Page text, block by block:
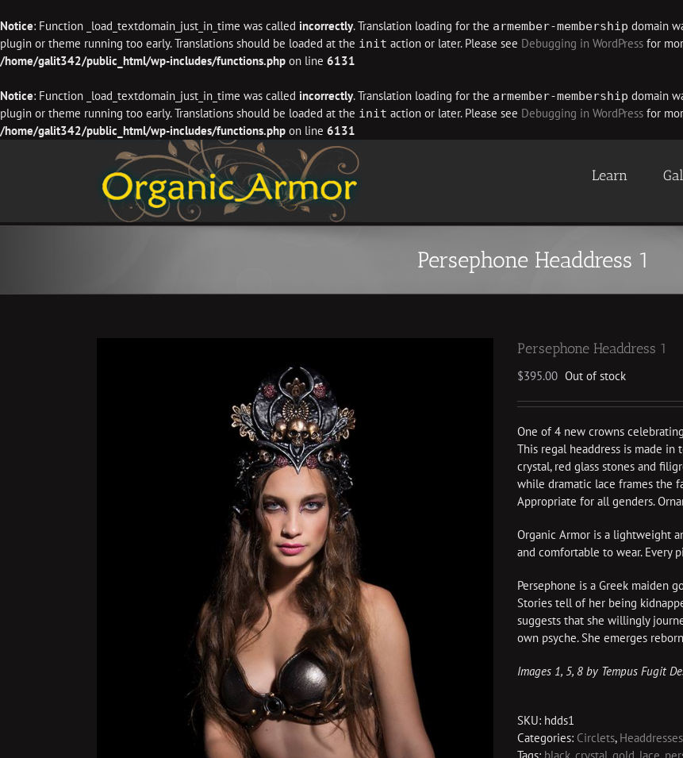
Notice: Function _load_textdomain_just_in_time was called incorrectly. Translation loading for the armember-membership domain
plugin or theme running too early. Translations should be loaded at the init action or later. Please see Debugging in WordPress for
/home/galit342/public_html/wp-includes/functions.php on line 6131
Notice: Function _load_textdomain_just_in_time was called incorrectly. Translation loading for the armember-membership domain
plugin or theme running too early. Translations should be loaded at the init action or later. Please see Debugging in WordPress for
/home/galit342/public_html/wp-includes/functions.php on line 6131
Learn
Persephone Headdress 1
Persephone Headdress 1
$395.00 Out of stock
One of 4 new crowns
This regal headdress is made in
crystal, red glass stones and
while dramatic lace frames the
Appropriate for all genders.
Organic Armor is a lightweight
and comfortable to wear. Every
Persephone is a Greek maiden
Stories tell of her being
suggests that she willingly
own psyche. She emerges
Images 1, 5, 8 by Tempus Fugit
SKU: hdds1
Categories: Circlets, Headdresses